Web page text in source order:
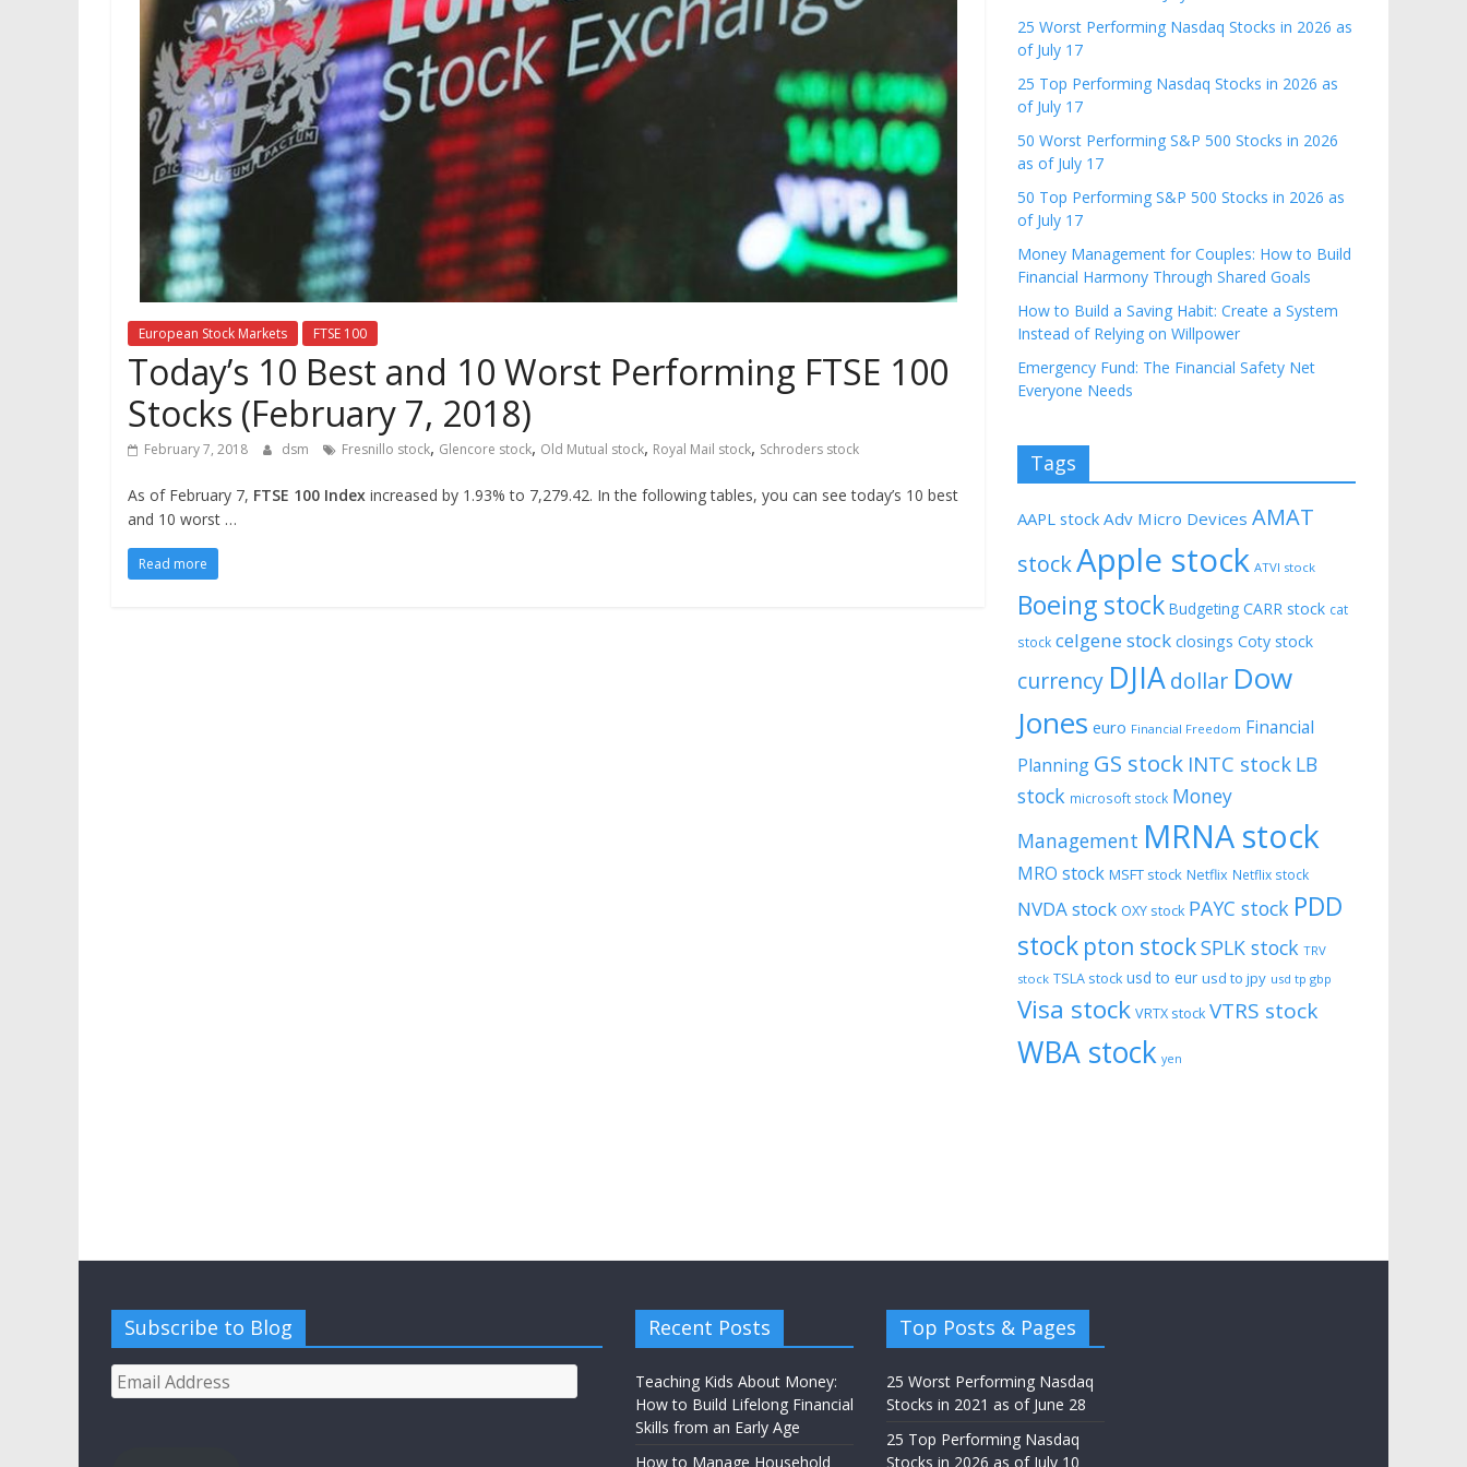
European Stock Markets FTSE 100
Today’s 10 Best and 10 Worst Performing FTSE 100
Stocks (February 7, 2018)
February 7, 2018 dsm Fresnillo stock, Glencore stock, Old Mutual stock, Royal Mail stock, Schroders stock
As of February 7, FTSE 100 Index increased by 1.93% to 7,279.42. In the following tables, you can see today’s 10 best
and 10 worst …
Read more
25 Worst Performing Nasdaq Stocks in 2026 as
of July 17
25 Top Performing Nasdaq Stocks in 2026 as
of July 17
50 Worst Performing S&P 500 Stocks in 2026
as of July 17
50 Top Performing S&P 500 Stocks in 2026 as
of July 17
Money Management for Couples: How to Build
Financial Harmony Through Shared Goals
How to Build a Saving Habit: Create a System
Instead of Relying on Willpower
Emergency Fund: The Financial Safety Net
Everyone Needs
Tags
AAPL stock Adv Micro Devices AMAT
stockApple stock ATVI stock
Boeing stock Budgeting CARR stock cat
stock celgene stock closings Coty stock
currency DJIAdollar Dow
Jones euro Financial Freedom Financial
Planning GS stock INTC stock LB
stock microsoft stock Money
Management MRNA stock
MRO stock MSFT stock Netflix Netflix stock
NVDA stock OXY stock PAYC stock PDD
stock pton stockSPLK stock TRV
stock TSLA stock usd to eur usd to jpy usd tp gbp
Visa stock VRTX stock VTRS stock
WBA stock yen
Subscribe to Blog
Email
Address
Recent Posts
Teaching Kids About Money:
How to Build Lifelong Financial
Skills from an Early Age
How to Manage Household
Top Posts & Pages
25 Worst Performing Nasdaq
Stocks in 2021 as of June 28
25 Top Performing Nasdaq
Stocks in 2026 as of July 10